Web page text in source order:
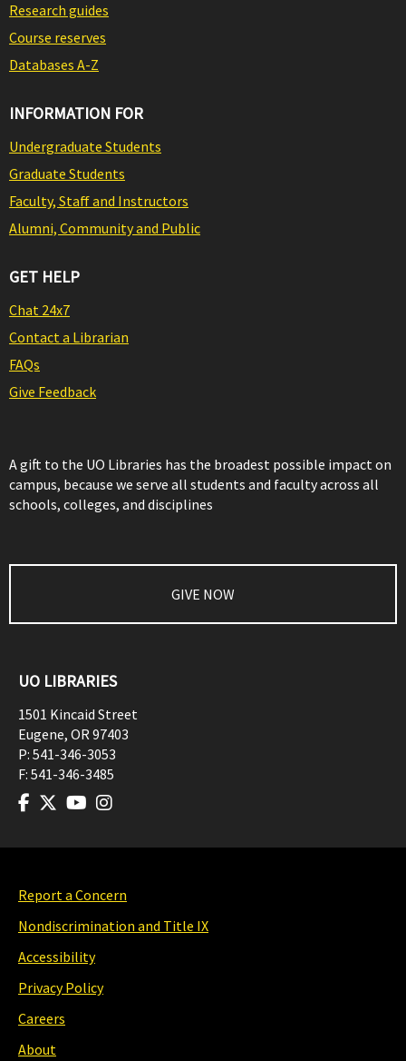
Research guides
Course reserves
Databases A-Z
INFORMATION FOR
Undergraduate Students
Graduate Students
Faculty, Staff and Instructors
Alumni, Community and Public
GET HELP
Chat 24x7
Contact a Librarian
FAQs
Give Feedback
A gift to the UO Libraries has the broadest possible impact on
campus, because we serve all students and faculty across all
schools, colleges, and disciplines
GIVE NOW
UO LIBRARIES
1501 Kincaid Street
Eugene, OR97403
P: 541-346-3053
F: 541-346-3485
Report a Concern
Nondiscrimination and Title IX
Accessibility
Privacy Policy
Careers
About